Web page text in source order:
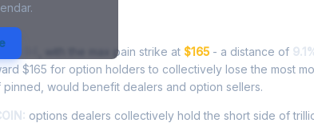
Analysis
, with the max pain strike at $165 - a distance of
$165 for option holders to collectively lose the most
would benefit dealers and option sellers.
options dealers collectively hold the short side of